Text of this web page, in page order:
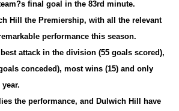
final goal in the 83rd minute.
Hill the Premiership, with all the relevant
performance this season.
attack in the division (55 goals scored),
conceded), most wins (15) and only
the performance, and Dulwich Hill have